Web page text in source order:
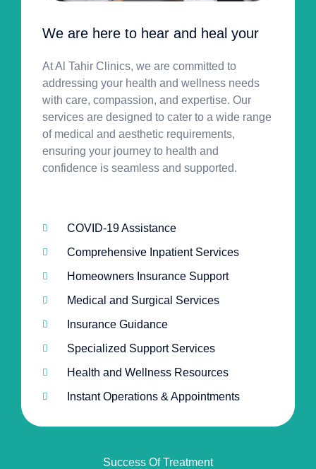
We are here to hear and heal your
At Al Tahir Clinics, we are committed to
addressing your health and wellness needs
with care, compassion, and expertise. Our
services are designed to cater to a wide range
of medical and aesthetic requirements,
ensuring your journey to health and
confidence is seamless and supported.
COVID-19 Assistance
Comprehensive Inpatient Services
Homeowners Insurance Support
Medical and Surgical Services
Insurance Guidance
Specialized Support Services
Health and Wellness Resources
Instant Operations & Appointments
Success Of Treatment